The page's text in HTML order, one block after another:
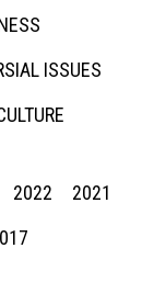
ISSUES
2022
2021
search